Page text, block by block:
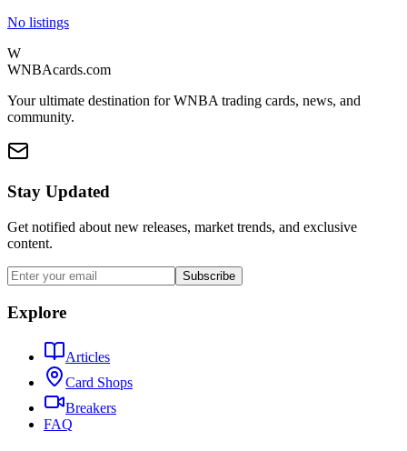
No listings
W
WNBAcards.com
Your ultimate destination for WNBA trading cards, news, and
community.
Stay Updated
Get notified about new releases, market trends, and exclusive
content.
Subscribe
Explore
Articles
Card Shops
Breakers
FAQ